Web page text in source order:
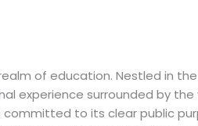
of education. Nestled in
experience surrounded by the
committed to its clear public